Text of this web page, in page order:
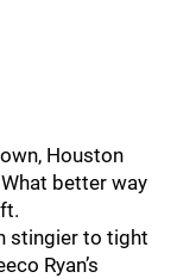
Houston
better way
stingier to tight
Ryan’s